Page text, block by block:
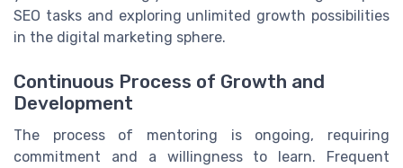
SEO tasks and exploring unlimited growth possibilities
in the digital marketing sphere.
Continuous Process of Growth and
Development
The process of mentoring is ongoing, requiring
commitment and a willingness to learn. Frequent